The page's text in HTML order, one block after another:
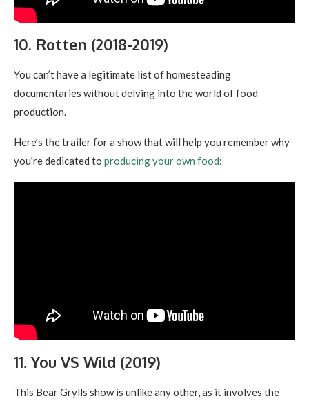
10. Rotten (2018-2019)
You can’t have a legitimate list of homesteading
documentaries without delving into the world of food
production.
Here’s the trailer for a show that will help you remember why
you’re dedicated to producing your own food:
11. You VS Wild (2019)
This Bear Grylls show is unlike any other, as it involves the